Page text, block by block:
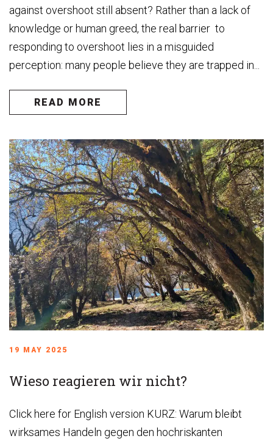
against overshoot still absent? Rather than a lack of
knowledge or human greed, the real barrier to
responding to overshoot lies in a misguided
perception: many people believe they are trapped in...
READ MORE
19 MAY 2025
Wieso reagieren wir nicht?
Click here for English version KURZ: Warum bleibt
wirksames Handeln gegen den hochriskanten